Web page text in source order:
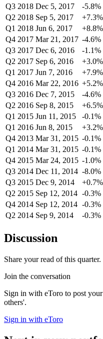
Q3 2018 Dec 5, 2017 -5.8%
Q2 2018 Sep 5, 2017 +7.3%
Q1 2018 Jun 6, 2017 +8.8%
Q4 2017 Mar 21, 2017 -4.6%
Q3 2017 Dec 6, 2016 -1.1%
Q2 2017 Sep 6, 2016 +3.0%
Q1 2017 Jun 7, 2016 +7.9%
Q4 2016 Mar 22, 2016 +5.2%
Q3 2016 Dec 7, 2015 -4.6%
Q2 2016 Sep 8, 2015 +6.5%
Q1 2015 Jun 11, 2015 -0.1%
Q1 2016 Jun 8, 2015 +3.2%
Q4 2013 Mar 31, 2015 -0.1%
Q1 2014 Mar 31, 2015 -0.1%
Q4 2015 Mar 24, 2015 -1.0%
Q3 2014 Dec 11, 2014 -8.0%
Q3 2015 Dec 9, 2014 +0.7%
Q2 2015 Sep 12, 2014 -0.3%
Q4 2014 Sep 12, 2014 -0.3%
Q2 2014 Sep 9, 2014 -0.3%
Discussion
Share your read of this
Join the conversation
Sign in with eToro to post
others'.
Sign in with eToro